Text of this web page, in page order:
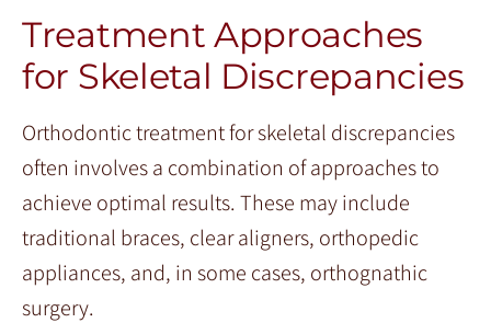
Treatment Approaches
for Skeletal Discrepancies
Orthodontic treatment for skeletal discrepancies
often involves a combination of approaches to
achieve optimal results. These may include
traditional braces, clear aligners, orthopedic
appliances, and, in some cases, orthognathic
surgery.